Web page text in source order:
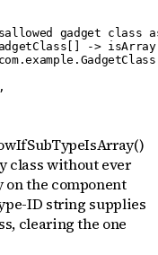
gadget class
->
class without ever
the component
ID string supplies
clearing the one